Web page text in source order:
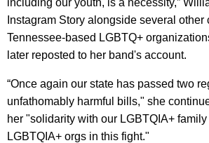
Instagram Story alongside several other
Tennessee-based LGBTQ+
later reposted to her band's account.
“Once again our state has passed two
unfathomably harmful bills," she
her "solidarity with our LGBTQIA+ family
LGBTQIA+ orgs in this fight."